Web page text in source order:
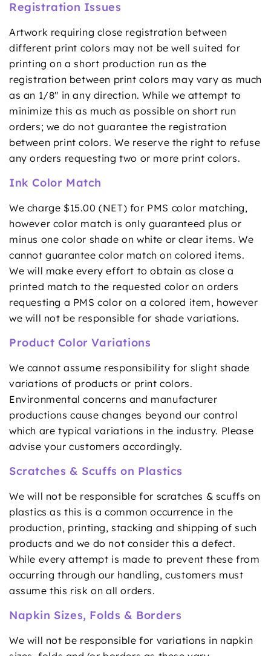
Registration Issues
Artwork requiring close registration between
different print colors may not be well suited for
printing on a short production run as the
registration between print colors may vary as much
as an 1/8" in any direction. While we attempt to
minimize this as much as possible on short run
orders; we do not guarantee the registration
between print colors. We reserve the right to refuse
any orders requesting two or more print colors.
Ink Color Match
We charge $15.00 (NET) for PMS color matching,
however color match is only guaranteed plus or
minus one color shade on white or clear items. We
cannot guarantee color match on colored items.
We will make every effort to obtain as close a
printed match to the requested color on orders
requesting a PMS color on a colored item, however
we will not be responsible for shade variations.
Product Color Variations
We cannot assume responsibility for slight shade
variations of products or print colors.
Environmental concerns and manufacturer
productions cause changes beyond our control
which are typical variations in the industry. Please
advise your customers accordingly.
Scratches & Scuffs on Plastics
We will not be responsible for scratches & scuffs on
plastics as this is a common occurrence in the
production, printing, stacking and shipping of such
products and we do not consider this a defect.
While every attempt is made to prevent these from
occurring through our handling, customers must
assume this risk on all orders.
Napkin Sizes, Folds & Borders
We will not be responsible for variations in napkin